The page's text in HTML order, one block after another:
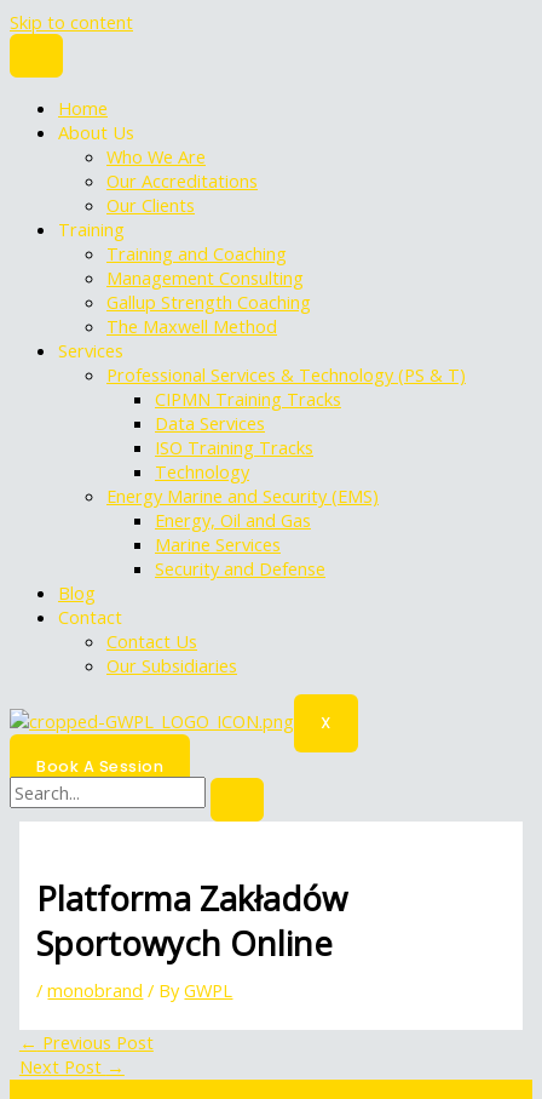
Skip to content
Home
About Us
Who We Are
Our Accreditations
Our Clients
Training
Training and Coaching
Management Consulting
Gallup Strength Coaching
The Maxwell Method
Services
Professional Services & Technology (PS & T)
CIPMN Training Tracks
Data Services
ISO Training Tracks
Technology
Energy Marine and Security (EMS)
Energy, Oil and Gas
Marine Services
Security and Defense
Blog
Contact
Contact Us
Our Subsidiaries
X
Book A Session
Platforma Zakładów
Sportowych Online
/monobrand / ByGWPL
← Previous Post
Next Post →